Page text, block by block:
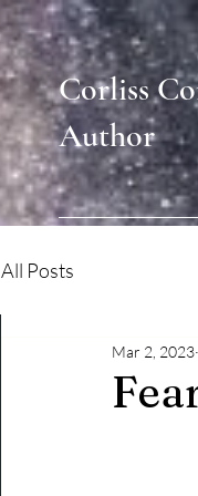
Corliss
Author
All Posts
Mar 2, 2023